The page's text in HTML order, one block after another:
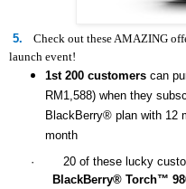
5. Check out these AMAZING
launch event!
1st 200 customerscan
RM1,588) when they
BlackBerry® plan with 12
month
·
20 of these lucky
BlackBerry® Torch™